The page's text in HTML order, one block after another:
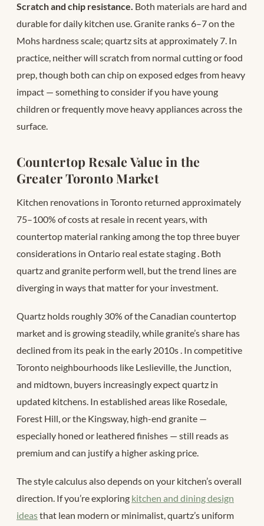
Scratch and chip resistance. Both materials are hard and
durable for daily kitchen use. Granite ranks 6–7 on the
Mohs hardness scale; quartz sits at approximately 7. In
practice, neither will scratch from normal cutting or food
prep, though both can chip on exposed edges from heavy
impact — something to consider if you have young
children or frequently move heavy appliances across the
surface.
Countertop Resale Value in the
Greater Toronto Market
Kitchen renovations in Toronto returned approximately
75–100% of costs at resale in recent years, with
countertop material ranking among the top three buyer
considerations in Ontario real estate staging. Both
quartz and granite perform well, but the trend lines are
diverging in ways that matter for your investment.
Quartz holds roughly 30% of the Canadian countertop
market and is growing steadily, while granite’s share has
declined from its peak in the early 2010s. In competitive
Toronto neighbourhoods like Leslieville, the Junction,
and midtown, buyers increasingly expect quartz in
updated kitchens. In established areas like Rosedale,
Forest Hill, or the Kingsway, high-end granite —
especially honed or leathered finishes — still reads as
premium and can justify a higher asking price.
The style calculus also depends on your kitchen’s overall
direction. If you’re exploring kitchen and dining design
ideasthat lean modern or minimalist, quartz’s uniform